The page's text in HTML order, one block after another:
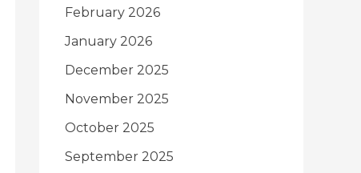
February 2026
January 2026
December 2025
November 2025
October 2025
September 2025